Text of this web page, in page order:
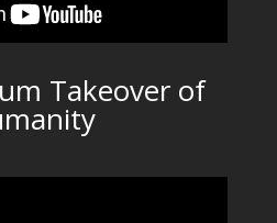
Takeover of